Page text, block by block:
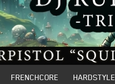
FRENCHCORE HARDSTYLE